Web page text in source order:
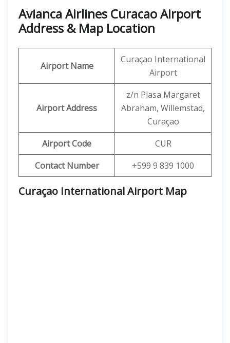
Avianca Airlines Curacao Airport
Address & Map Location
Airport Name
Curaçao International
Airport
Airport Address
z/n Plasa Margaret
Abraham, Willemstad,
Curaçao
Airport Code
CUR
Contact Number
+599 9 839 1000
Curaçao International Airport Map